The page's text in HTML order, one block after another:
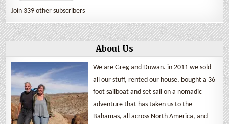
Join 339 other subscribers
About Us
We are Greg and Duwan. in 2011 we sold
all our stuff, rented our house, bought a 36
foot sailboat and set sail on a nomadic
adventure that has taken us to the
Bahamas, all across North America, and